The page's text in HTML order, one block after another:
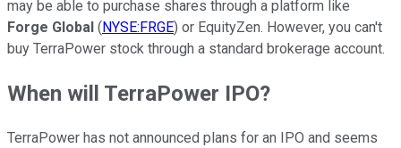
may be able to purchase shares through a platform like
Forge Global ( NYSE:FRGE) or EquityZen. However, you can't
buy TerraPower stock through a standard brokerage account.
When will TerraPower IPO?
TerraPower has not announced plans for an IPO and seems